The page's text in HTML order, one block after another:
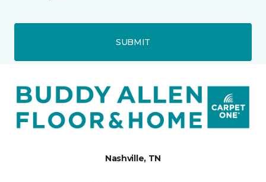
SUBMIT
Nashville, TN